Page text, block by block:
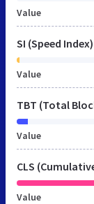
Value
SI (Speed Index)
Value
TBT (Total
Value
CLS
Value